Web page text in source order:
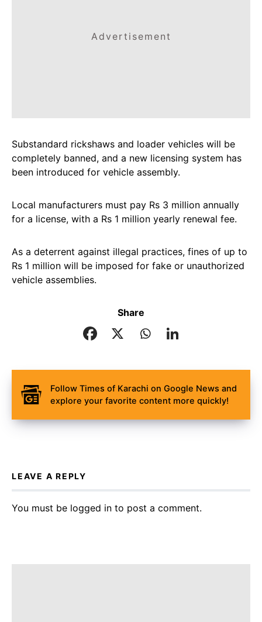
Advertisement
Substandard rickshaws and loader vehicles will be
completely banned, and a new licensing system has
been introduced for vehicle assembly.
Local manufacturers must pay Rs 3 million annually
for a license, with a Rs 1 million yearly renewal fee.
As a deterrent against illegal practices, fines of up to
Rs 1 million will be imposed for fake or unauthorized
vehicle assemblies.
Share
Follow Times of Karachi on Google News and
explore your favorite content more quickly!
LEAVE A REPLY
You must be logged in to post a comment.